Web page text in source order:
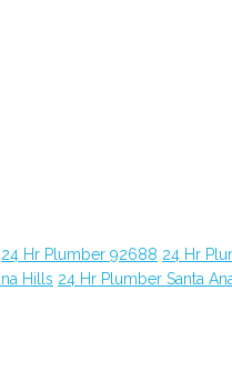
24 Hr Plumber 92688 24 Hr
Hills 24 Hr Plumber Santa